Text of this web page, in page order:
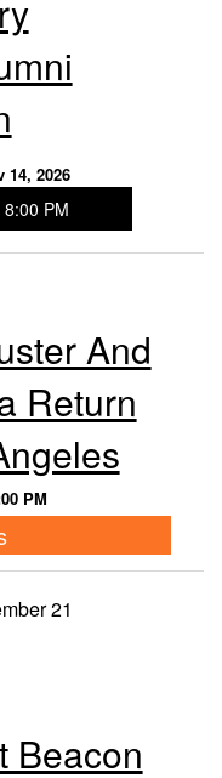
14, 2026
8:00 PM
And
Return
PM
21
Beacon